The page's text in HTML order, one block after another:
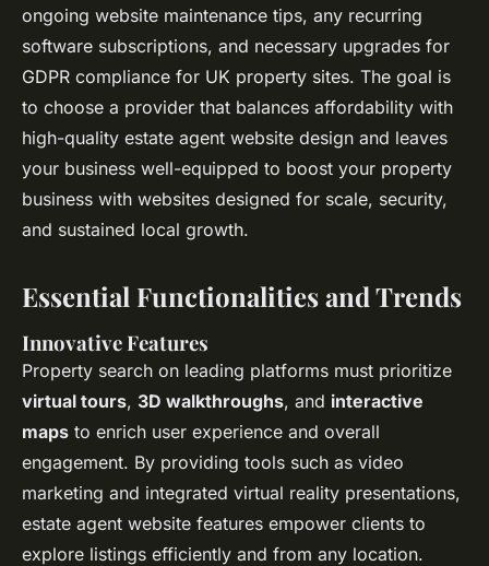
ongoing website maintenance tips, any recurring
software subscriptions, and necessary upgrades for
GDPR compliance for UK property sites. The goal is
to choose a provider that balances affordability with
high-quality estate agent website design and leaves
your business well-equipped to boost your property
business with websites designed for scale, security,
and sustained local growth.
Essential Functionalities and Trends
Innovative Features
Property search on leading platforms must prioritize
virtual tours, 3D walkthroughs, and interactive
maps to enrich user experience and overall
engagement. By providing tools such as video
marketing and integrated virtual reality presentations,
estate agent website features empower clients to
explore listings efficiently and from any location.